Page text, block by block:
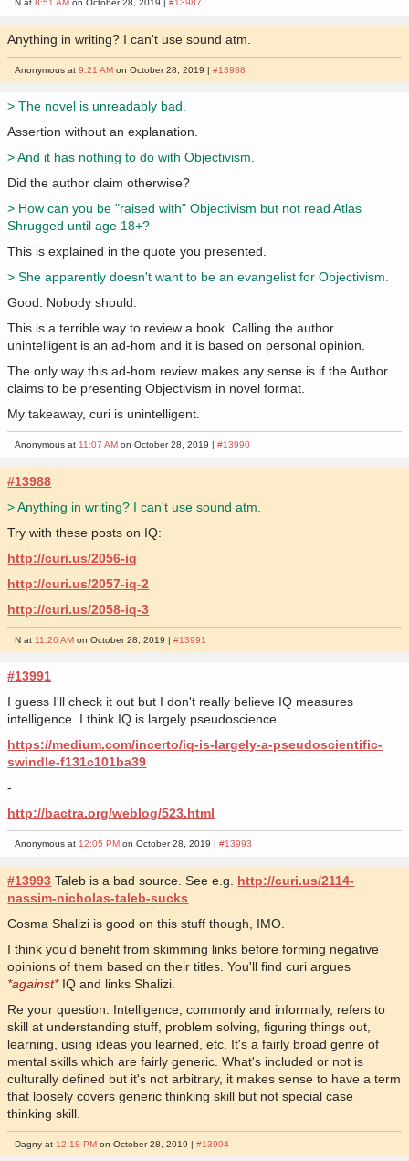
N at8:51 AM on October 28, 2019 |#13987
Anything in writing? I can't use sound atm.
Anonymous at9:21 AM on October 28, 2019 |#13988
> The novel is unreadably bad.
Assertion without an explanation.
> And it has nothing to do with Objectivism.
Did the author claim otherwise?
> How can you be "raised with" Objectivism but not read Atlas
Shrugged until age 18+?
This is explained in the quote you presented.
> She apparently doesn't want to be an evangelist for Objectivism.
Good. Nobody should.
This is a terrible way to review a book. Calling the author
unintelligent is an ad-hom and it is based on personal opinion.
The only way this ad-hom review makes any sense is if the Author
claims to be presenting Objectivism in novel format.
My takeaway, curi is unintelligent.
Anonymous at11:07 AM on October 28, 2019 |#13990
#13988
> Anything in writing? I can't use sound atm.
Try with these posts on IQ:
http://curi.us/2056-iq
http://curi.us/2057-iq-2
http://curi.us/2058-iq-3
N at 11:26 AM on October 28, 2019 |#13991
#13991
I guess I'll check it out but I don't really believe IQ measures
intelligence. I think IQ is largely pseudoscience.
https://medium.com/incerto/iq-is-largely-a-pseudoscientific-
swindle-f131c101ba39
-
http://bactra.org/weblog/523.html
Anonymous at12:05 PM on October 28, 2019 |#13993
#13993 Taleb is a bad source. See e.g. http://curi.us/2114-
nassim-nicholas-taleb-sucks
Cosma Shalizi is good on this stuff though, IMO.
I think you'd benefit from skimming links before forming negative
opinions of them based on their titles. You'll find curi argues
*against*IQ and links Shalizi.
Re your question: Intelligence, commonly and informally, refers to
skill at understanding stuff, problem solving, figuring things out,
learning, using ideas you learned, etc. It's a fairly broad genre of
mental skills which are fairly generic. What's included or not is
culturally defined but it's not arbitrary, it makes sense to have a term
that loosely covers generic thinking skill but not special case
thinking skill.
Dagny at 12:18 PM on October 28, 2019 |#13994